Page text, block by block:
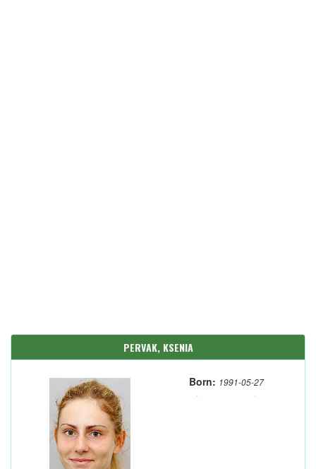
PERVAK, KSENIA
Born: 1991-05-27